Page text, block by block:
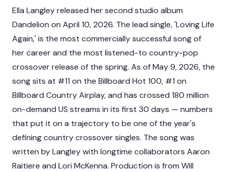
Ella Langley released her second studio album
Dandelion on April 10, 2026. The lead single, 'Loving Life
Again,' is the most commercially successful song of
her career and the most listened-to country-pop
crossover release of the spring. As of May 9, 2026, the
song sits at #11 on the Billboard Hot 100, #1 on
Billboard Country Airplay, and has crossed 180 million
on-demand US streams in its first 30 days — numbers
that put it on a trajectory to be one of the year's
defining country crossover singles. The song was
written by Langley with longtime collaborators Aaron
Raitiere and Lori McKenna. Production is from Will